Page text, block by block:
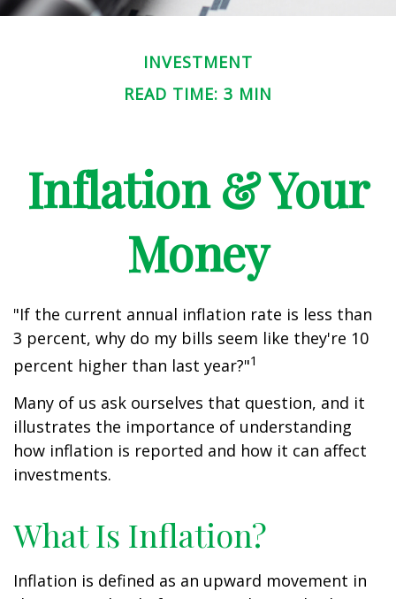
INVESTMENT
READ TIME: 3 MIN
Inflation & Your
Money
"If the current annual inflation rate is less than
3 percent, why do my bills seem like they're 10
percent higher than last year?"1
Many of us ask ourselves that question, and it
illustrates the importance of understanding
how inflation is reported and how it can affect
investments.
What Is Inflation?
Inflation is defined as an upward movement in